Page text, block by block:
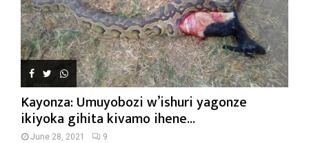
Kayonza: Umuyobozi w’ishuri yagonze
ikiyoka gihita kivamo ihene...
June 28, 2021 9